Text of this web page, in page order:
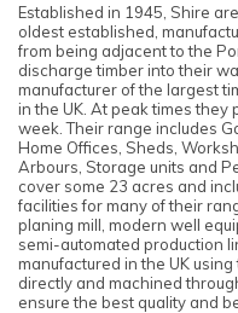
Established in 1945, Shire
oldest established,
from being adjacent to the
discharge timber into their
manufacturer of the largest
in the UK. At peak times
week. Their range includes
Home Offices, Sheds,
Arbours, Storage units and
cover some 23 acres and
facilities for many of their
planing mill, modern well
semi-automated production
manufactured in the UK
directly and machined
ensure the best quality and